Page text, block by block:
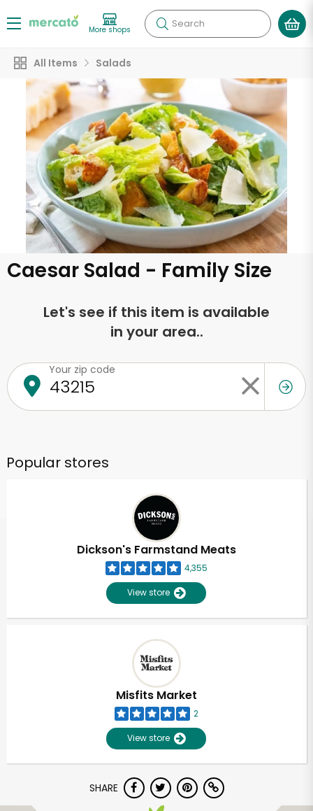
More shops Search
All Items Salads
Caesar Salad - Family Size
Let's see if this item is available
in your area..
Your zip code
Popular stores
Dickson's Farmstand Meats
4,355
View store
Misfits Market
2
View store
SHARE